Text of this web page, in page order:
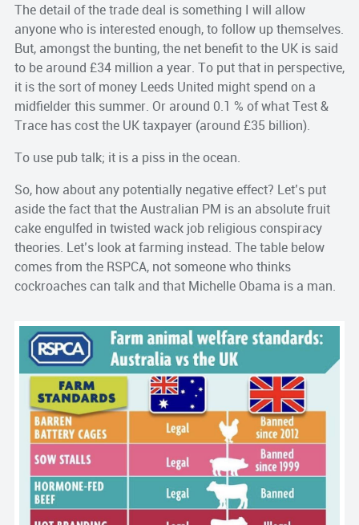
The detail of the trade deal is something I will allow
anyone who is interested enough, to follow up themselves.
But, amongst the bunting, the net benefit to the UK is said
to be around £34 million a year. To put that in perspective,
it is the sort of money Leeds United might spend on a
midfielder this summer. Or around 0.1 % of what Test &
Trace has cost the UK taxpayer (around £35 billion).
To use pub talk; it is a piss in the ocean.
So, how about any potentially negative effect? Let’s put
aside the fact that the Australian PM is an absolute fruit
cake engulfed in twisted wack job religious conspiracy
theories. Let’s look at farming instead. The table below
comes from the RSPCA, not someone who thinks
cockroaches can talk and that Michelle Obama is a man.